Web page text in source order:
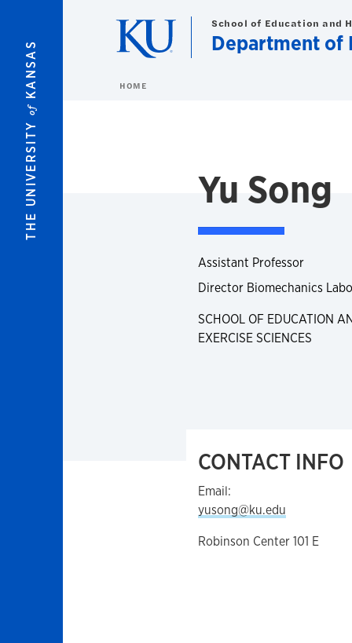
THE UNIVERSITY
of
KANSAS
School of Education and
Department of
HOME
Yu Song
Assistant Professor
Director Biomechanics
SCHOOL OF EDUCATION
EXERCISE SCIENCES
CONTACT INFO
Email:
yusong@ku.edu
Robinson Center 101 E